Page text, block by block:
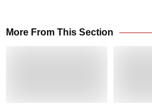
More From This Section